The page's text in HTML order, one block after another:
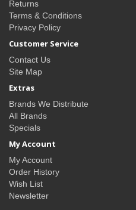
Returns
Terms & Conditions
Privacy Policy
Customer Service
Contact Us
Site Map
Extras
Brands We Distribute
All Brands
Specials
My Account
My Account
Order History
Wish List
Newsletter